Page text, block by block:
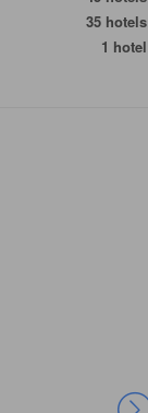
35 hotels
1 hotel